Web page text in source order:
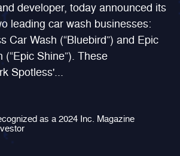
developer, today announced its
leading car wash businesses:
Car Wash (“Bluebird”) and Epic
(“Epic Shine”). These
Spotless'...
as a 2024 Inc. Magazine